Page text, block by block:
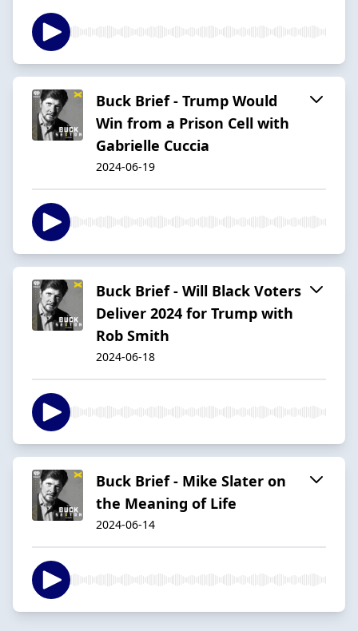
Buck Brief - Trump Would
Win from a Prison Cell with
Gabrielle Cuccia
2024-06-19
Buck Brief - Will Black Voters
Deliver 2024 for Trump with
Rob Smith
2024-06-18
Buck Brief - Mike Slater on
the Meaning of Life
2024-06-14